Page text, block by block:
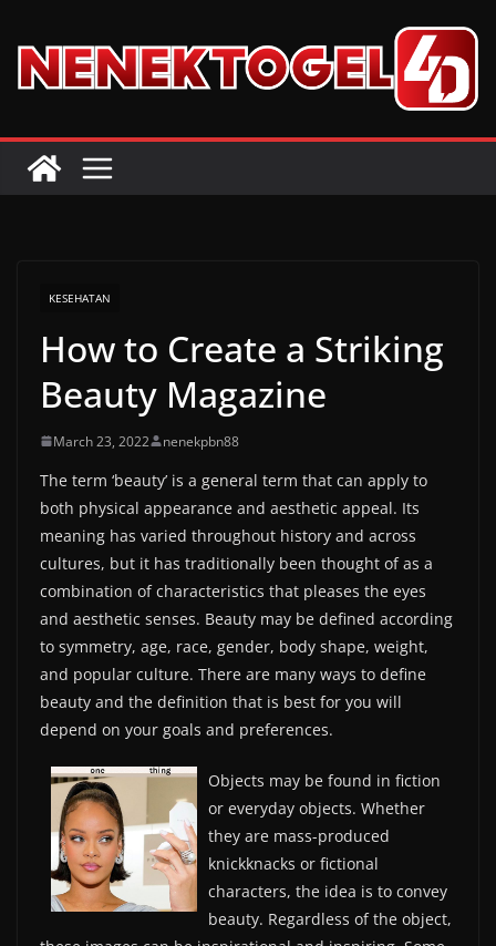
content
KESEHATAN
How to Create a Striking
Beauty Magazine
March 23, 2022 nenekpbn88
The term ‘beauty’ is a general term that can apply to
both physical appearance and aesthetic appeal. Its
meaning has varied throughout history and across
cultures, but it has traditionally been thought of as a
combination of characteristics that pleases the eyes
and aesthetic senses. Beauty may be defined according
to symmetry, age, race, gender, body shape, weight,
and popular culture. There are many ways to define
beauty and the definition that is best for you will
depend on your goals and preferences.
Objects may be found in fiction
or everyday objects. Whether
they are mass-produced
knickknacks or fictional
characters, the idea is to convey
beauty. Regardless of the object,